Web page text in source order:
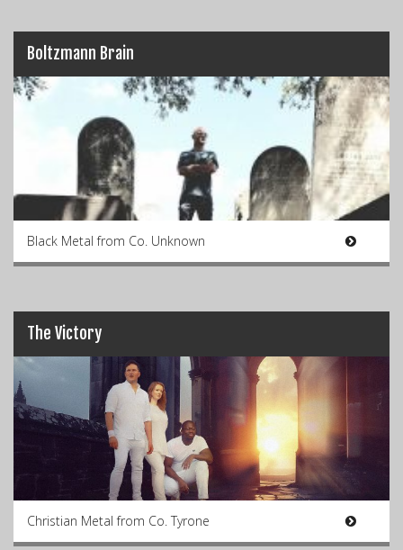
Boltzmann Brain
Black Metal from Co. Unknown
The Victory
Christian Metal from Co. Tyrone